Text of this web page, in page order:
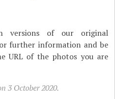
versions of our original
further information and be
URL of the photos you are
3 October 2020.